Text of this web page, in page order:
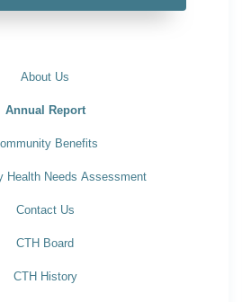
About Us
Annual Report
Benefits
Health Needs Assessment
Contact Us
CTH Board
CTH History